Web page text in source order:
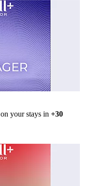
on your stays in +30